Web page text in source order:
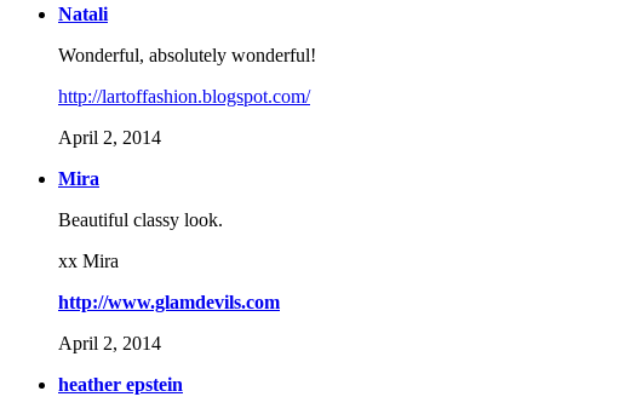
Natali
Wonderful, absolutely wonderful!
http://lartoffashion.blogspot.com/
April 2, 2014
Mira
Beautiful classy look.
xx Mira
http://www.glamdevils.com
April 2, 2014
heather epstein